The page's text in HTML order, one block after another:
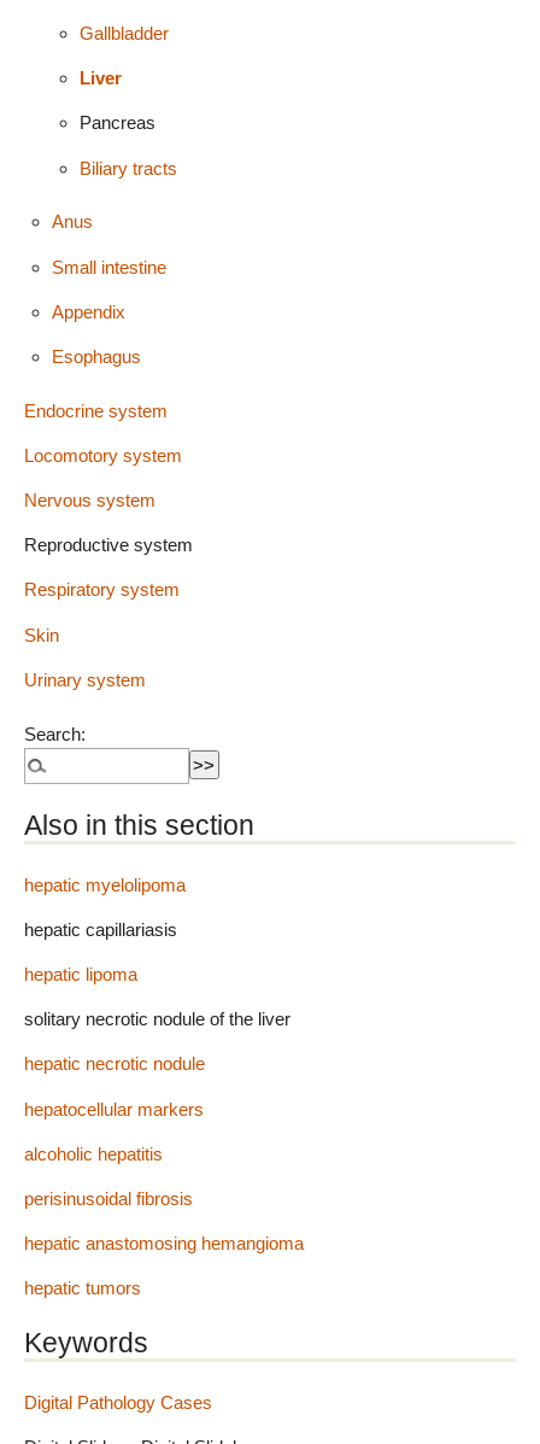
Gallbladder
Liver
Pancreas
Biliary tracts
Anus
Small intestine
Appendix
Esophagus
Endocrine system
Locomotory system
Nervous system
Reproductive system
Respiratory system
Skin
Urinary system
Search:
Also in this section
hepatic myelolipoma
hepatic capillariasis
hepatic lipoma
solitary necrotic nodule of the liver
hepatic necrotic nodule
hepatocellular markers
alcoholic hepatitis
perisinusoidal fibrosis
hepatic anastomosing hemangioma
hepatic tumors
Keywords
Digital Pathology Cases